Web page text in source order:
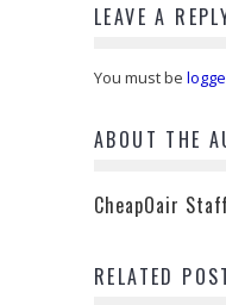
LEAVE A
You must be
ABOUT THE
CheapOair Staff
RELATED